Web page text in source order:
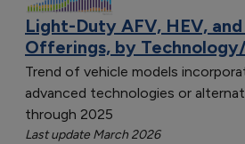
Light-Duty AFV, HEV,
Offerings, by
Trend of vehicle models
advanced technologies or
through 2025
Last update March 2026